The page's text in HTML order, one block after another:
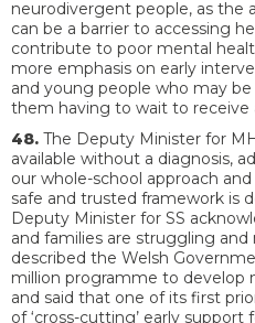
neurodivergent people, as the
can be a barrier to accessing
contribute to poor mental
more emphasis on early
and young people who may
them having to wait to receive
48. The Deputy Minister for
available without a diagnosis,
our whole-school approach
safe and trusted framework is
Deputy Minister for SS
and families are struggling and
described the Welsh
million programme to develop
and said that one of its first
of ‘cross-cutting’ early support